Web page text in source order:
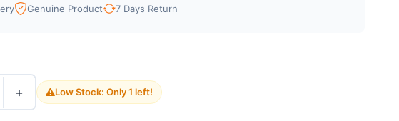
Genuine Product 7 Days Return
+ Low Stock: Only 1 left!